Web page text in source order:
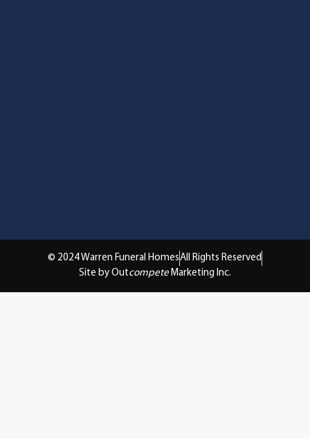
© 2024 Warren Funeral HomesAll Rights Reserved
Site by Outcompete Marketing Inc.